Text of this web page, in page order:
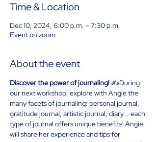
Time & Location
Dec 10, 2024, 6:00 p.m. – 7:30 p.m.
Event on zoom
About the event
Discover the power of journaling! ✍️During
our next workshop, explore with Angie the
many facets of journaling: personal journal,
gratitude journal, artistic journal, diary... each
type of journal offers unique benefits! Angie
will share her experience and tips for